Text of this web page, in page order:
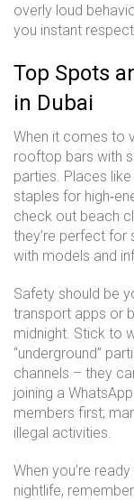
overly loud
you instant
Top Spots
in Dubai
When it comes to
rooftop bars with
parties. Places like
staples for
check out beach
they’re perfect for
with models and
Safety should be
transport apps or
midnight. Stick to
“underground”
channels – they
joining a
members first;
illegal activities.
When you’re
nightlife,